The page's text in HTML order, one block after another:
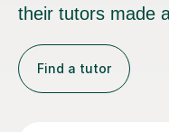
their tutors made
Find a tutor